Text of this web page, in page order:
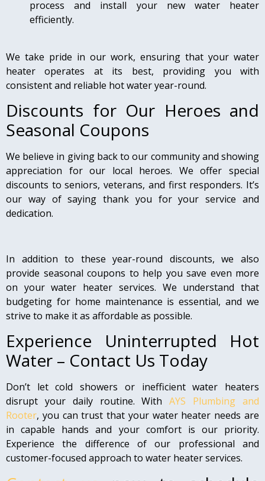
process and install your new water heater
efficiently.
We take pride in our work, ensuring that your water
heater operates at its best, providing you with
consistent and reliable hot water year-round.
Discounts for Our Heroes and
Seasonal Coupons
We believe in giving back to our community and showing
appreciation for our local heroes. We offer special
discounts to seniors, veterans, and first responders. It’s
our way of saying thank you for your service and
dedication.
In addition to these year-round discounts, we also
provide seasonal coupons to help you save even more
on your water heater services. We understand that
budgeting for home maintenance is essential, and we
strive to make it as affordable as possible.
Experience Uninterrupted Hot
Water – Contact Us Today
Don’t let cold showers or inefficient water heaters
disrupt your daily routine. WithAYS Plumbing and
Rooter, you can trust that your water heater needs are
in capable hands and your comfort is our priority.
Experience the difference of our professional and
customer-focused approach to water heater services.